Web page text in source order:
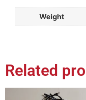
Weight
Related